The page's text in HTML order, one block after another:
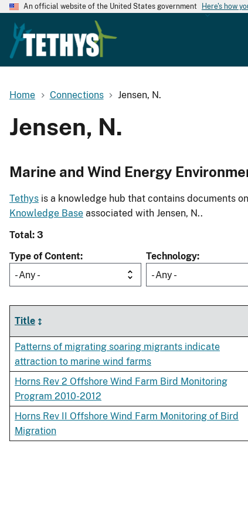
An official website of the United States government Here's how
Home Connections Jensen, N.
Jensen, N.
Marine and Wind Energy
Tethys is a knowledge hub that contains documents
Knowledge Base associated with Jensen, N..
Total: 3
Type of Content
- Any -
Technology
- Any -
Title
Patterns of migrating soaring migrants indicate
attraction to marine wind farms
Horns Rev 2 Offshore Wind Farm Bird Monitoring
Program 2010-2012
Horns Rev II Offshore Wind Farm Monitoring of Bird
Migration